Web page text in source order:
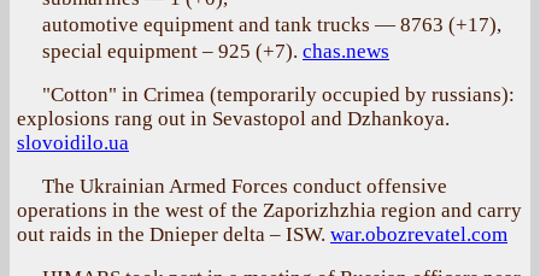
automotive equipment and tank trucks — 8763 (+17),
special equipment – 925 (+7). chas.news
"Cotton" in Crimea (temporarily occupied by russians):
explosions rang out in Sevastopol and Dzhankoya.
slovoidilo.ua
The Ukrainian Armed Forces conduct offensive
operations in the west of the Zaporizhzhia region and carry
out raids in the Dnieper delta – ISW. war.obozrevatel.com